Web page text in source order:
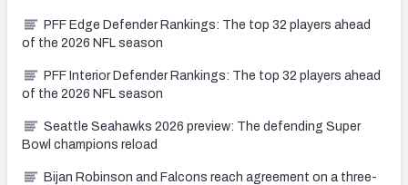
PFF Edge Defender Rankings: The top 32 players ahead
of the 2026 NFL season
PFF Interior Defender Rankings: The top 32 players ahead
of the 2026 NFL season
Seattle Seahawks 2026 preview: The defending Super
Bowl champions reload
Bijan Robinson and Falcons reach agreement on a three-